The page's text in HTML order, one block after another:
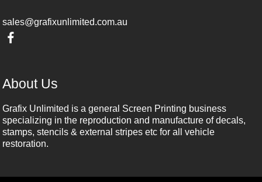
sales@grafixunlimited.com.au
About Us
Grafix Unlimited is a general Screen Printing business
specializing in the reproduction and manufacture of decals,
stamps, stencils & external stripes etc for all vehicle
restoration.